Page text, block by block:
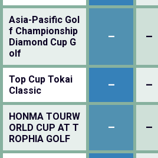
Asia-Pasific Gol
f Championship
Diamond Cup G
olf
– –
Top Cup Tokai
Classic
– –
HONMA TOURW
ORLD CUP AT T
ROPHIA GOLF
– –